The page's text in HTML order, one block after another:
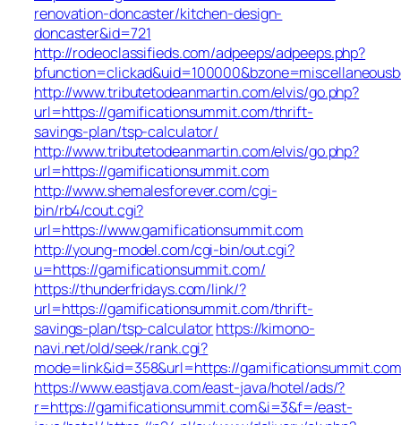
renovation-doncaster/kitchen-design-
doncaster&id=721
http://rodeoclassifieds.com/adpeeps/adpeeps.php?
http://www.tributetodeanmartin.com/elvis/go.php?
url=https://gamificationsummit.com/thrift-
savings-plan/tsp-calculator/
http://www.tributetodeanmartin.com/elvis/go.php?
url=https://gamificationsummit.com
http://www.shemalesforever.com/cgi-
bin/rb4/cout.cgi?
url=https://www.gamificationsummit.com
http://young-model.com/cgi-bin/out.cgi?
u=https://gamificationsummit.com/
https://thunderfridays.com/link/?
url=https://gamificationsummit.com/thrift-
savings-plan/tsp-calculatorhttps://kimono-
navi.net/old/seek/rank.cgi?
mode=link&id=358&url=https://
https://www.eastjava.com/east-java/hotel/ads/?
r=https://gamificationsummit.com&i=3&f=/east-